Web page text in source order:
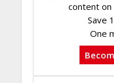
content on
Save
One